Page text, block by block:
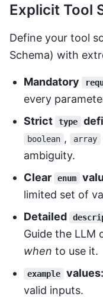
Explicit Tool
Define your tool
Schema) with
Mandatory
every
Strict
type
boolean , array
ambiguity.
Clear
enum
limited set of
Detailed
Guide the LLM
when to use it.
example values:
valid inputs.